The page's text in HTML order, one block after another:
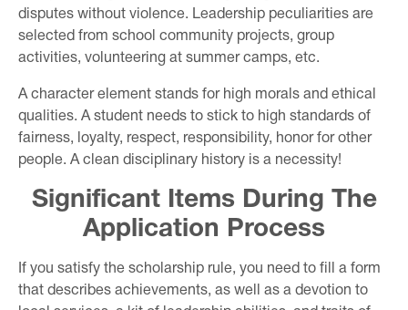
disputes without violence. Leadership peculiarities are
selected from school community projects, group
activities, volunteering at summer camps, etc.
A character element stands for high morals and ethical
qualities. A student needs to stick to high standards of
fairness, loyalty, respect, responsibility, honor for other
people. A clean disciplinary history is a necessity!
Significant Items During The
Application Process
If you satisfy the scholarship rule, you need to fill a form
that describes achievements, as well as a devotion to